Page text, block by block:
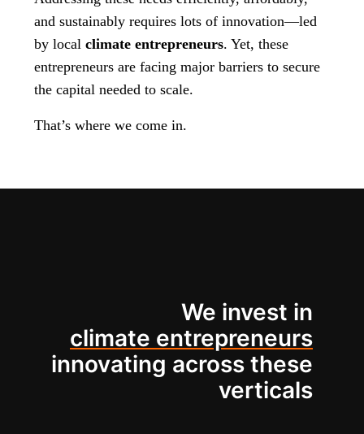
and sustainably requires lots of innovation—led
by local climate entrepreneurs. Yet, these
entrepreneurs are facing major barriers to secure
the capital needed to scale.
That’s where we come in.
We invest in
climate entrepreneurs
innovating across these
verticals